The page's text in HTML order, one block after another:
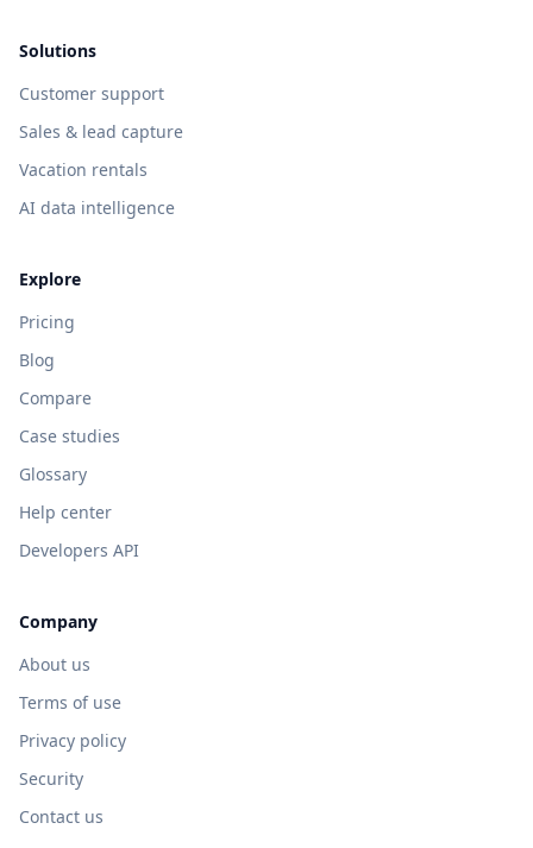
Solutions
Customer support
Sales & lead capture
Vacation rentals
AI data intelligence
Explore
Pricing
Blog
Compare
Case studies
Glossary
Help center
Developers API
Company
About us
Terms of use
Privacy policy
Security
Contact us